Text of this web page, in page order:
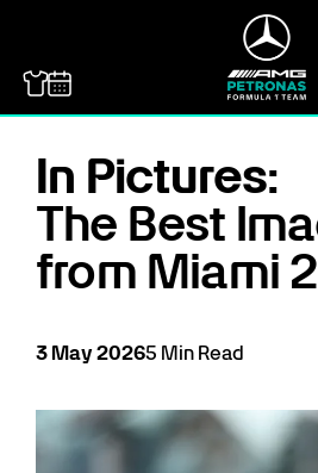
In Pictures:
The Best
from Miami
3 May20265 Min Read